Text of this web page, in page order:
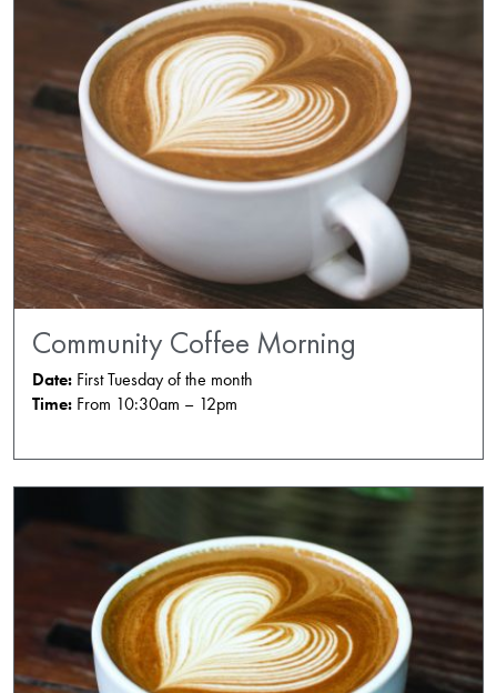
Community Coffee Morning
Date: First Tuesday of the month
Time: From 10:30am – 12pm